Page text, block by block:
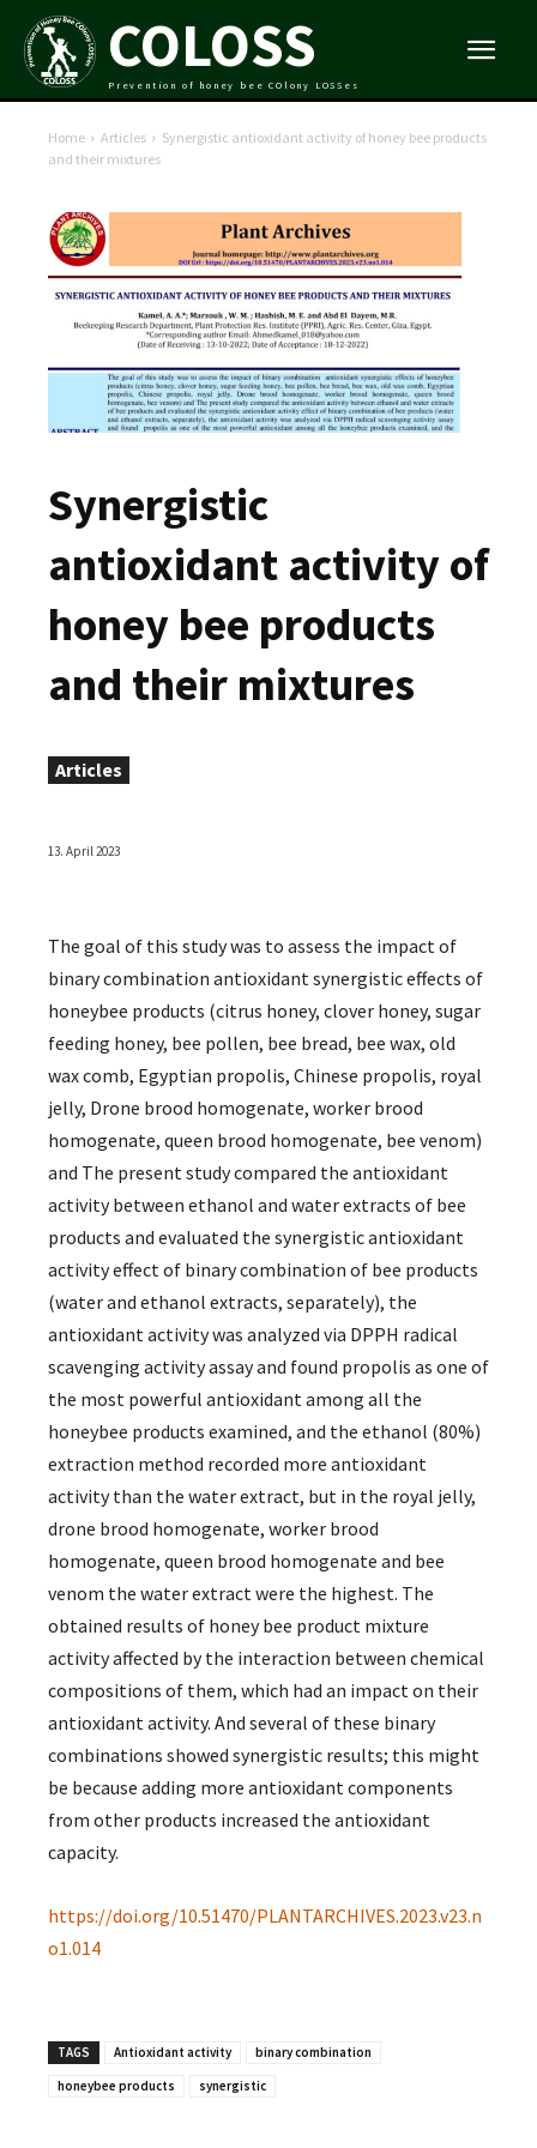
COLOSS
Prevention of honey bee COlony LOSSes
Home Articles
Synergistic antioxidant activity of honey bee products
and their mixtures
Synergistic
antioxidant activity of
honey bee products
and their mixtures
Articles
13. April 2023
The goal of this study was to assess the impact of
binary combination antioxidant synergistic effects of
honeybee products (citrus honey, clover honey, sugar
feeding honey, bee pollen, bee bread, bee wax, old
wax comb, Egyptian propolis, Chinese propolis, royal
jelly, Drone brood homogenate, worker brood
homogenate, queen brood homogenate, bee venom)
and The present study compared the antioxidant
activity between ethanol and water extracts of bee
products and evaluated the synergistic antioxidant
activity effect of binary combination of bee products
(water and ethanol extracts, separately), the
antioxidant activity was analyzed via DPPH radical
scavenging activity assay and found propolis as one of
the most powerful antioxidant among all the
honeybee products examined, and the ethanol (80%)
extraction method recorded more antioxidant
activity than the water extract, but in the royal jelly,
drone brood homogenate, worker brood
homogenate, queen brood homogenate and bee
venom the water extract were the highest. The
obtained results of honey bee product mixture
activity affected by the interaction between chemical
compositions of them, which had an impact on their
antioxidant activity. And several of these binary
combinations showed synergistic results; this might
be because adding more antioxidant components
from other products increased the antioxidant
capacity.
https://doi.org/10.51470/PLANTARCHIVES.2023.v23.n
o1.014
TAGS Antioxidant activity
binary combination
honeybee products
synergistic